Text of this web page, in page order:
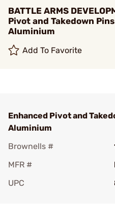
BATTLE ARMS
Pivot and Takedown
Aluminium
Add To Favorite
Enhanced Pivot and
Aluminium
Brownells #
MFR #
UPC